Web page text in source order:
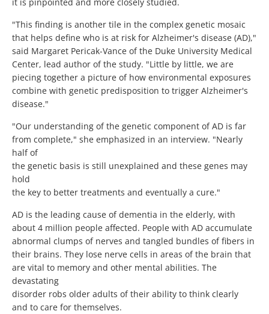
"This finding is another tile in the complex genetic mosaic
that helps define who is at risk for Alzheimer's disease (AD),"
said Margaret Pericak-Vance of the Duke University Medical
Center, lead author of the study. "Little by little, we are
piecing together a picture of how environmental exposures
combine with genetic predisposition to trigger Alzheimer's
disease."
"Our understanding of the genetic component of AD is far
from complete," she emphasized in an interview. "Nearly
half of
the genetic basis is still unexplained and these genes may
hold
the key to better treatments and eventually a cure."
AD is the leading cause of dementia in the elderly, with
about 4 million people affected. People with AD accumulate
abnormal clumps of nerves and tangled bundles of fibers in
their brains. They lose nerve cells in areas of the brain that
are vital to memory and other mental abilities. The
devastating
disorder robs older adults of their ability to think clearly
and to care for themselves.